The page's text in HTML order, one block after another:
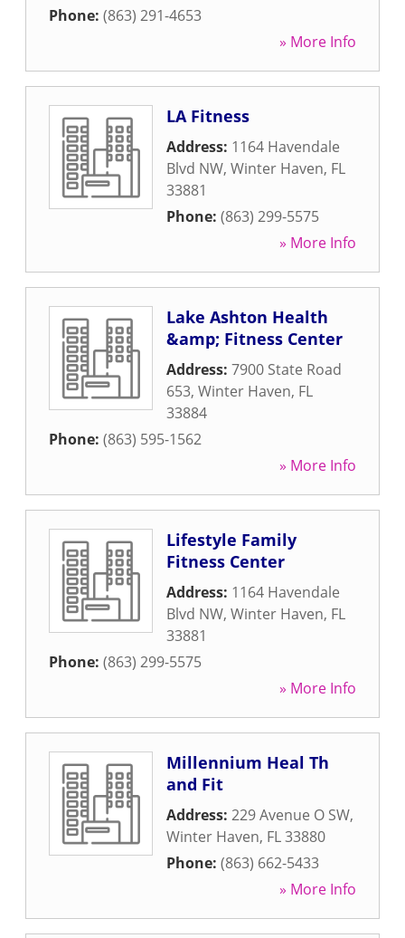
Phone: (863) 291-4653
» More Info
LA Fitness
Address: 1164 Havendale
Blvd NW, Winter Haven, FL
33881
Phone: (863) 299-5575
» More Info
Lake Ashton Health
&amp; Fitness Center
Address: 7900 State Road
653, Winter Haven, FL
33884
Phone: (863) 595-1562
» More Info
Lifestyle Family
Fitness Center
Address: 1164 Havendale
Blvd NW, Winter Haven, FL
33881
Phone: (863) 299-5575
» More Info
Millennium Heal Th
and Fit
Address: 229 Avenue O SW,
Winter Haven, FL33880
Phone: (863) 662-5433
» More Info